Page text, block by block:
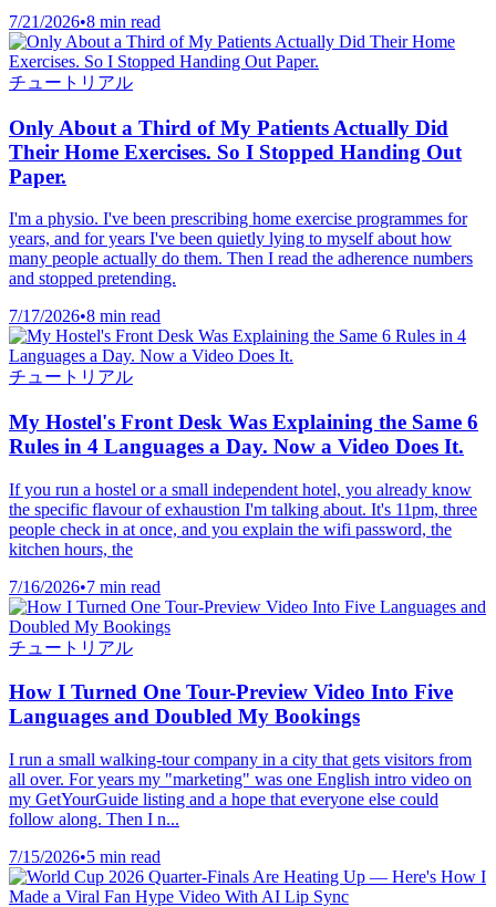
7/21/2026•8 min read
チュートリアル
Only About a Third of My Patients Actually Did
Their Home Exercises. So I Stopped Handing Out
Paper.
I'm a physio. I've been prescribing home exercise programmes for
years, and for years I've been quietly lying to myself about how
many people actually do them. Then I read the adherence numbers
and stopped pretending.
7/17/2026•8 min read
チュートリアル
My Hostel's Front Desk Was Explaining the Same 6
Rules in 4 Languages a Day. Now a Video Does It.
If you run a hostel or a small independent hotel, you already know
the specific flavour of exhaustion I'm talking about. It's 11pm, three
people check in at once, and you explain the wifi password, the
kitchen hours, the
7/16/2026•7 min read
チュートリアル
How I Turned One Tour-Preview Video Into Five
Languages and Doubled My Bookings
I run a small walking-tour company in a city that gets visitors from
all over. For years my "marketing" was one English intro video on
my GetYourGuide listing and a hope that everyone else could
follow along. Then I n...
7/15/2026•5 min read